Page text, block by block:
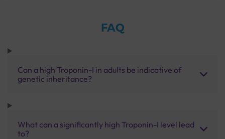
FAQ
Can a high Troponin-I in adults be indicative of
genetic inheritance?
What can a significantly high Troponin-I level lead
to?